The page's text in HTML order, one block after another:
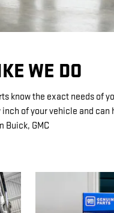
WE DO
know the exact needs of
inch of your vehicle and can
GMC